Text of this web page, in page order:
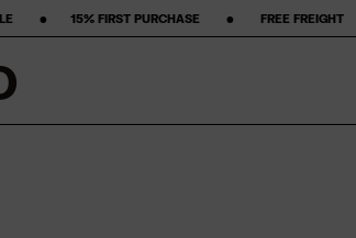
•‎ ‎ ‎ ‎ ‎ ‎ ‎ ‎ FREE FREIGHT ‎ ‎ ‎ ‎ ‎ ‎ ‎ •‎ ‎ ‎ ‎ ‎ ‎ ‎ ‎ 50-DAY